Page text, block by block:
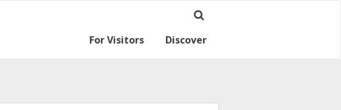
For Visitors Discover